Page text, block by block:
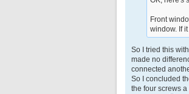
Front
window. If
So I tried this
made no
connected
So I concluded
the four screws